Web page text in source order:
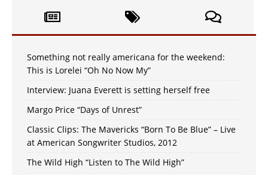
Something not really americana for the weekend:
This is Lorelei “Oh No Now My”
Interview: Juana Everett is setting herself free
Margo Price “Days of Unrest”
Classic Clips: The Mavericks “Born To Be Blue” – Live
at American Songwriter Studios, 2012
The Wild High “Listen to The Wild High”